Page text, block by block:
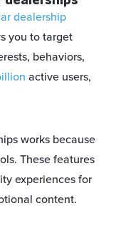
dealership
you to target
behaviors,
active users,
works because
These features
experiences for
content.